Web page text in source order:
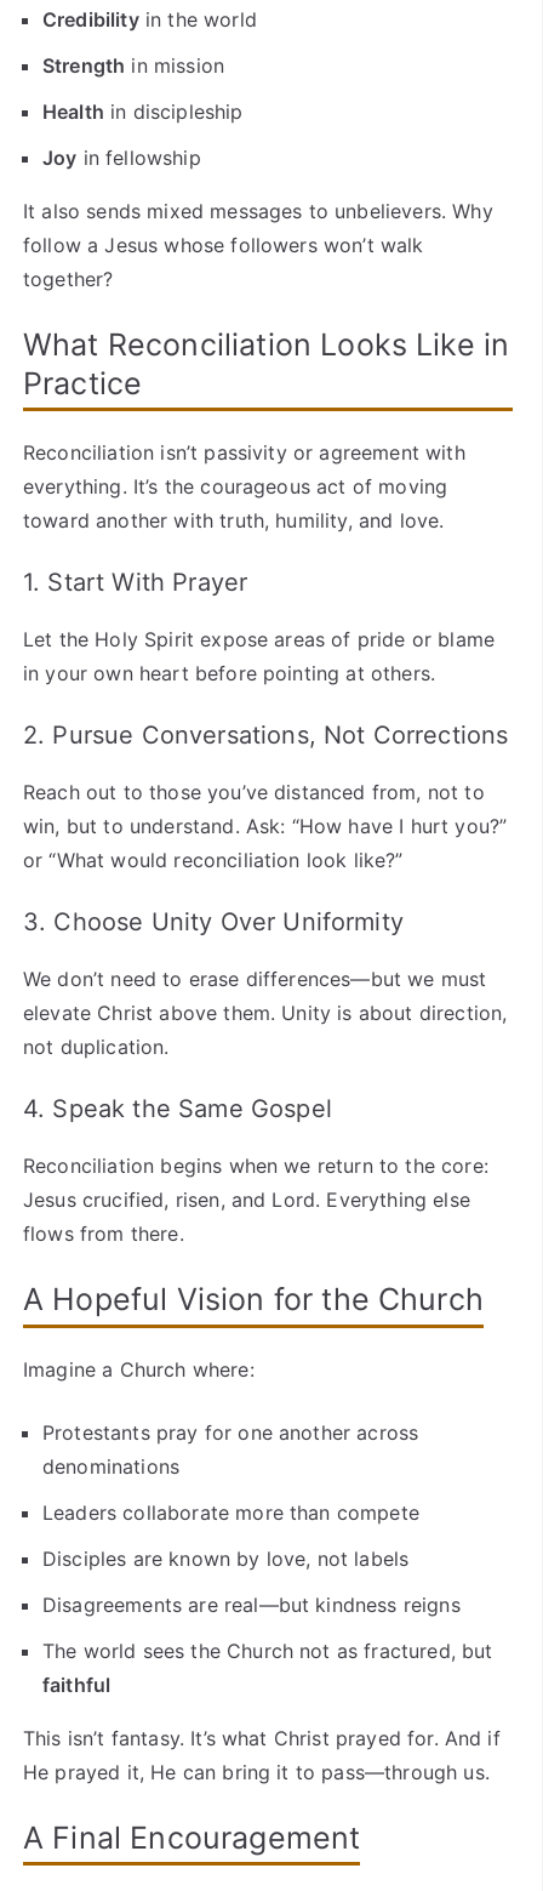
Credibilityin the world
Strength in mission
Health in discipleship
Joy in fellowship
It also sends mixed messages to unbelievers. Why
follow a Jesus whose followers won’t walk
together?
What Reconciliation Looks Like in
Practice
Reconciliation isn’t passivity or agreement with
everything. It’s the courageous act of moving
toward another with truth, humility, and love.
1. Start With Prayer
Let the Holy Spirit expose areas of pride or blame
in your own heart before pointing at others.
2. Pursue Conversations, Not Corrections
Reach out to those you’ve distanced from, not to
win, but to understand. Ask: “How have I hurt you?”
or “What would reconciliation look like?”
3. Choose Unity Over Uniformity
We don’t need to erase differences—but we must
elevate Christ above them. Unity is about direction,
not duplication.
4. Speak the Same Gospel
Reconciliation begins when we return to the core:
Jesus crucified, risen, and Lord. Everything else
flows from there.
A Hopeful Vision for the Church
Imagine a Church where:
Protestants pray for one another across
denominations
Leaders collaborate more than compete
Disciples are known by love, not labels
Disagreements are real—but kindness reigns
The world sees the Church not as fractured, but
faithful
This isn’t fantasy. It’s what Christ prayed for. And if
He prayed it, He can bring it to pass—through us.
A Final Encouragement